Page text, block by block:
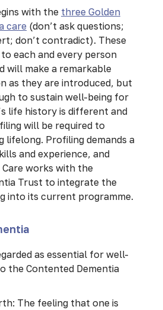
with the three Golden
care (don’t ask questions;
don’t contradict). These
each and every person
will make a remarkable
as they are introduced, but
to sustain well-being for
life history is different and
will be required to
lifelong. Profiling demands a
and experience, and
works with the
Trust to integrate the
into its current programme.
as essential for well-
the Contented Dementia
The feeling that one is